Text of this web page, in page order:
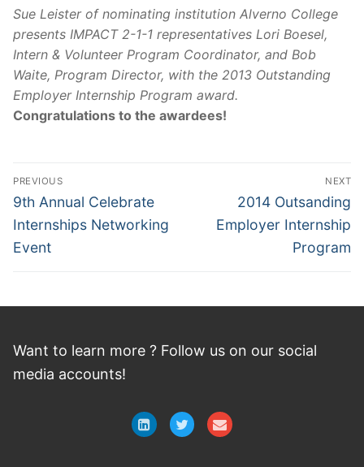
Sue Leister of nominating institution Alverno College
presents IMPACT 2-1-1 representatives Lori Boesel,
Intern & Volunteer Program Coordinator, and Bob
Waite, Program Director, with the 2013 Outstanding
Employer Internship Program award.
Congratulations to the awardees!
Post
navigation
PREVIOUS
Previous
post:
9th Annual Celebrate
Internships Networking
Event
NEXT
Next
post:
2014 Outsanding
Employer Internship
Program
Want to learn more ? Follow us on our social
media accounts!